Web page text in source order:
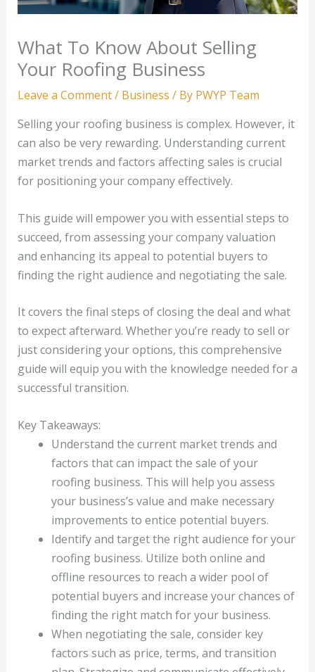
What To Know About Selling
Your Roofing Business
Leave a Comment/ Business / By PWYP Team
Selling your roofing business is complex. However, it
can also be very rewarding. Understanding current
market trends and factors affecting sales is crucial
for positioning your company effectively.
This guide will empower you with essential steps to
succeed, from assessing your company valuation
and enhancing its appeal to potential buyers to
finding the right audience and negotiating the sale.
It covers the final steps of closing the deal and what
to expect afterward. Whether you’re ready to sell or
just considering your options, this comprehensive
guide will equip you with the knowledge needed for a
successful transition.
Key Takeaways:
Understand the current market trends and
factors that can impact the sale of your
roofing business. This will help you assess
your business’s value and make necessary
improvements to entice potential buyers.
Identify and target the right audience for your
roofing business. Utilize both online and
offline resources to reach a wider pool of
potential buyers and increase your chances of
finding the right match for your business.
When negotiating the sale, consider key
factors such as price, terms, and transition